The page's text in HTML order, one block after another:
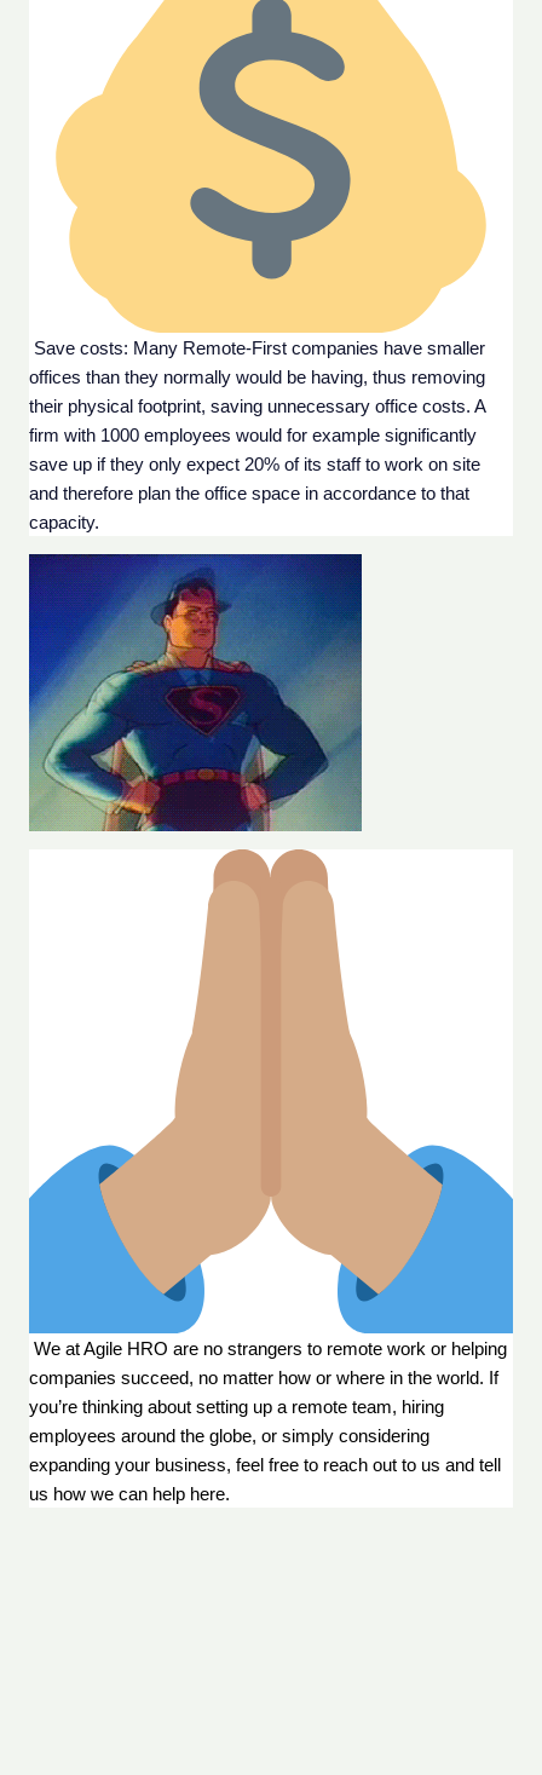
offices than they normally would be having, thus removing
their physical footprint, saving unnecessary office costs. A
firm with 1000 employees would for example significantly
save up if they only expect 20% of its staff to work on site
and therefore plan the office space in accordance to that
capacity.
companies succeed, no matter how or where in the world. If
you’re thinking about setting up a remote team, hiring
employees around the globe, or simply considering
expanding your business, feel free to reach out to us and tell
us how we can help here.